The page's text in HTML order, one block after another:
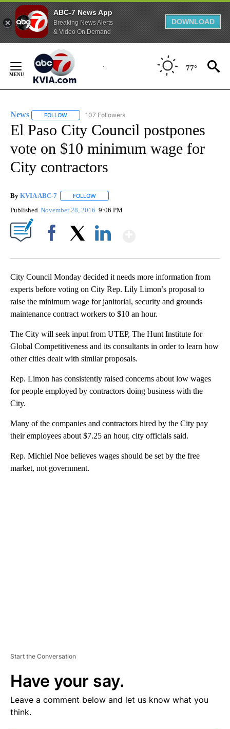
ABC-7 News App
Breaking News Alerts
& Video On Demand
DOWNLOAD
Content
77°
News FOLLOW FOLLOW "NEWS" TO RECEIVE NOTIFICATIONS ABOUT
107 Followers
El Paso City Council postpones
vote on $10 minimum wage for
City contractors
By KVIA ABC-7 FOLLOW
Published November 28, 2016 9:06 PM
City Council Monday decided it needs more information from
experts before voting on City Rep. Lily Limon’s proposal to
raise the minimum wage for janitorial, security and grounds
maintenance contract workers to $10 an hour.
The City will seek input from UTEP, The Hunt Institute for
Global Competitiveness and its consultants in order to learn how
other cities dealt with similar proposals.
Rep. Limon has consistently raised concerns about low wages
for people employed by contractors doing business with the
City.
Many of the companies and contractors hired by the City pay
their employees about $7.25 an hour, city officials said.
Rep. Michiel Noe believes wages should be set by the free
market, not government.
Start the Conversation
Have your say.
Leave a comment below and let us know what you
think.